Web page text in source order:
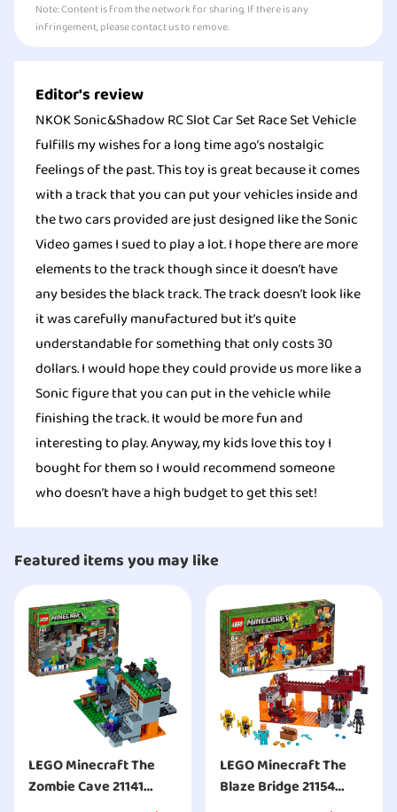
Note: Content is from the network for sharing. If there is any
infringement, please contact us to remove.
Editor's review
NKOK Sonic&Shadow RC Slot Car Set Race Set Vehicle
fulfills my wishes for a long time ago’s nostalgic
feelings of the past. This toy is great because it comes
with a track that you can put your vehicles inside and
the two cars provided are just designed like the Sonic
Video games I sued to play a lot. I hope there are more
elements to the track though since it doesn’t have
any besides the black track. The track doesn’t look like
it was carefully manufactured but it’s quite
understandable for something that only costs 30
dollars. I would hope they could provide us more like a
Sonic figure that you can put in the vehicle while
finishing the track. It would be more fun and
interesting to play. Anyway, my kids love this toy I
bought for them so I would recommend someone
who doesn’t have a high budget to get this set!
Featured items you may like
LEGO Minecraft The
Zombie Cave 21141
LEGO Minecraft The
Blaze Bridge 21154